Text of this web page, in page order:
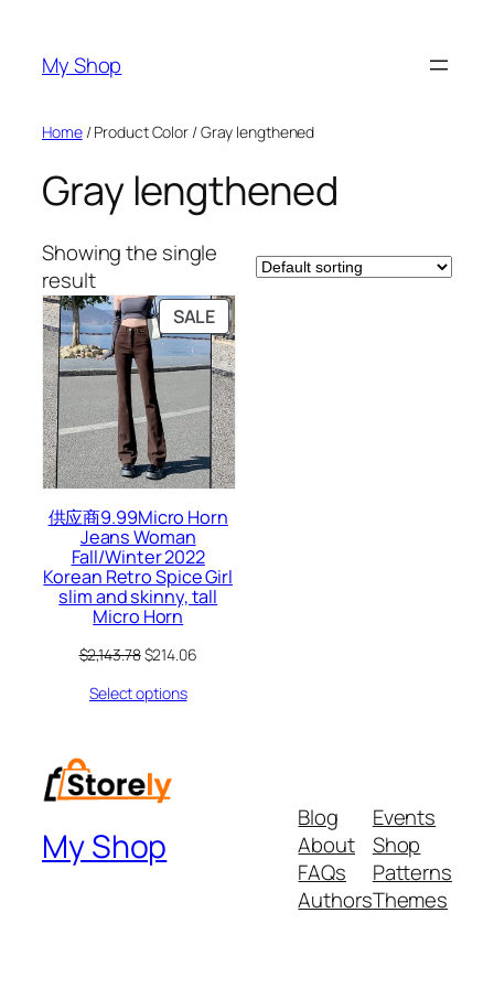
content
My Shop
Home/ Product Color / Gray lengthened
Gray lengthened
Showing the single
result
SALEPRODUCT
ON
SALE
供应商9.99Micro Horn
Jeans Woman
Fall/Winter 2022
Korean Retro Spice Girl
slim and skinny, tall
Micro Horn
$2,143.78Original
was:
$214.06Current
Select options
My Shop
Blog
About
FAQs
Authors
Events
Shop
Patterns
Themes